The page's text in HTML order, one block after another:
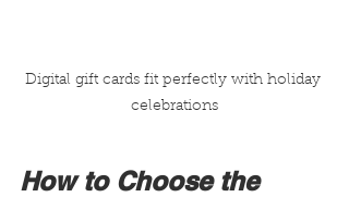
Digital gift cards fit perfectly with holiday
celebrations
How to Choose the